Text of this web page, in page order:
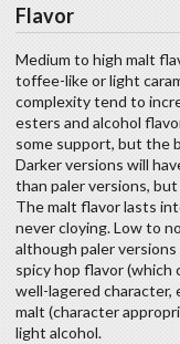
Flavor
Medium to high malt
toffee-like or light
complexity tend to
esters and alcohol
some support, but the
Darker versions will
than paler versions,
The malt flavor lasts
never cloying. Low to
although paler
spicy hop flavor (which
well-lagered
malt (character
light alcohol.